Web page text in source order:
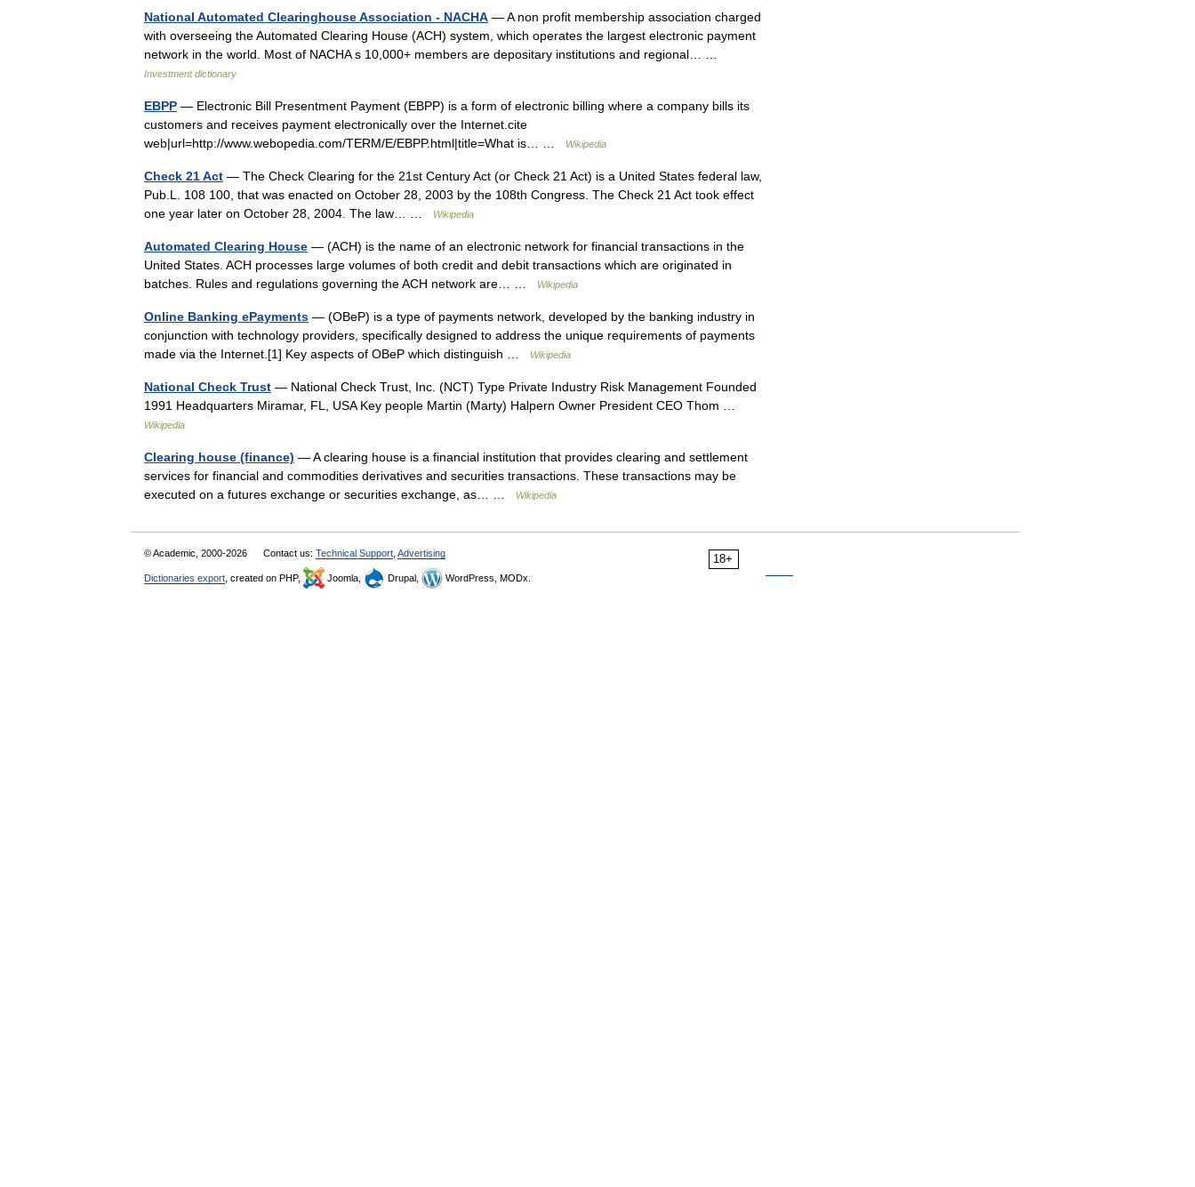
National Automated Clearinghouse Association - NACHA — A non profit membership association charged
with overseeing the Automated Clearing House (ACH) system, which operates the largest electronic payment
network in the world. Most of NACHA s 10,000+ members are depositary institutions and regional… …
Investment dictionary
EBPP — Electronic Bill Presentment Payment (EBPP) is a form of electronic billing where a company bills its
customers and receives payment electronically over the Internet.cite
web|url=http://www.webopedia.com/TERM/E/EBPP.html|title=What is… …
Wikipedia
Check 21 Act — The Check Clearing for the 21st Century Act (or Check 21 Act) is a United States federal law,
Pub.L. 108 100, that was enacted on October 28, 2003 by the 108th Congress. The Check 21 Act took effect
one year later on October 28, 2004. The law… …
Wikipedia
Automated Clearing House — (ACH) is the name of an electronic network for financial transactions in the
United States. ACH processes large volumes of both credit and debit transactions which are originated in
batches. Rules and regulations governing the ACH network are… …
Wikipedia
Online Banking ePayments — (OBeP) is a type of payments network, developed by the banking industry in
conjunction with technology providers, specifically designed to address the unique requirements of payments
made via the Internet.[1] Key aspects of OBeP which distinguish …
Wikipedia
National Check Trust — National Check Trust, Inc. (NCT) Type Private Industry Risk Management Founded
1991 Headquarters Miramar, FL, USA Key people Martin (Marty) Halpern Owner President CEO Thom …
Wikipedia
Clearing house (finance) — A clearing house is a financial institution that provides clearing and settlement
services for financial and commodities derivatives and securities transactions. These transactions may be
executed on a futures exchange or securities exchange, as… …
Wikipedia
18+
© Academic, 2000-2026 Contact us: Technical Support Advertising
Dictionaries export , created on PHP, Joomla, Drupal, WordPress, MODx.